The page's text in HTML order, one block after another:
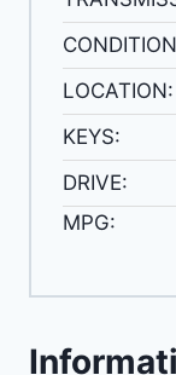
LOCATION:
KEYS:
DRIVE:
MPG: